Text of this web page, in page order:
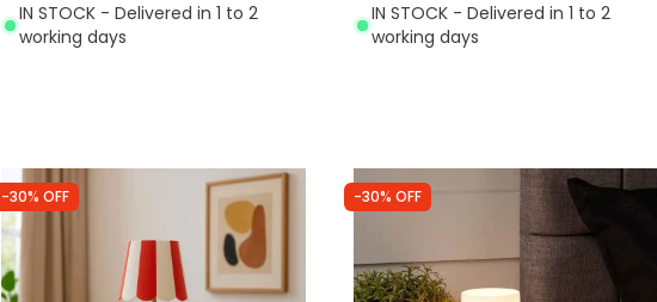
IN STOCK - Delivered in 1 to 2
working days
IN STOCK - Delivered in 1 to 2
working days
-30% OFF -30% OFF